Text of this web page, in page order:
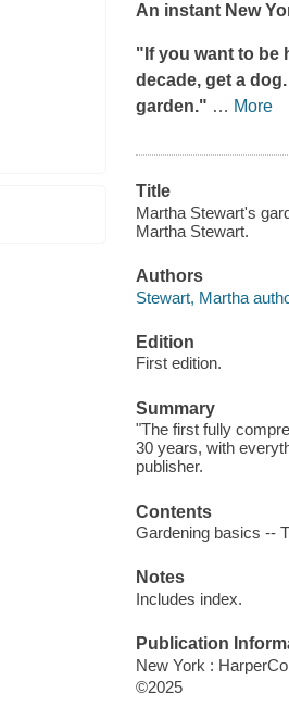
An instant New
"If you want to be
decade, get a
garden." … More
Title
Martha Stewart's
Martha Stewart.
Authors
Stewart, Martha
Edition
First edition.
Summary
"The first fully
30 years, with
publisher.
Contents
Gardening basics --
Notes
Includes index.
Publication
New York :
©2025